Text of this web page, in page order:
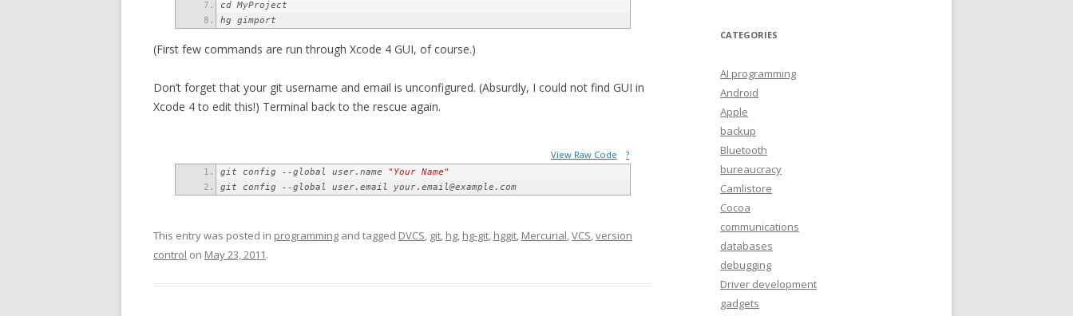
hg gimport
(First few commands are run through Xcode 4 GUI, of course.)
Don’t forget that your git username and email is unconfigured. (Absurdly, I could not find GUI in
Xcode 4 to edit this!) Terminal back to the rescue again.
View Raw Code ?
git config --global user.name
"Your Name"
git config --global user.email your.email@example.com
This entry was posted in programming and tagged DVCS, git, hg, hg-git, hggit, Mercurial,VCS,version
control on May 23, 2011.
e
s
CATEGORIES
AI programming
Android
Apple
backup
Bluetooth
bureaucracy
Camlistore
Cocoa
communications
databases
debugging
Driver development
gadgets